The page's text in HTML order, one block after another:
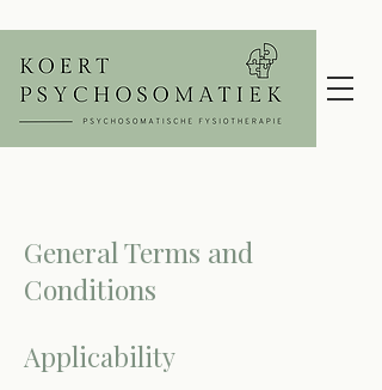
General Terms and
Conditions
Applicability